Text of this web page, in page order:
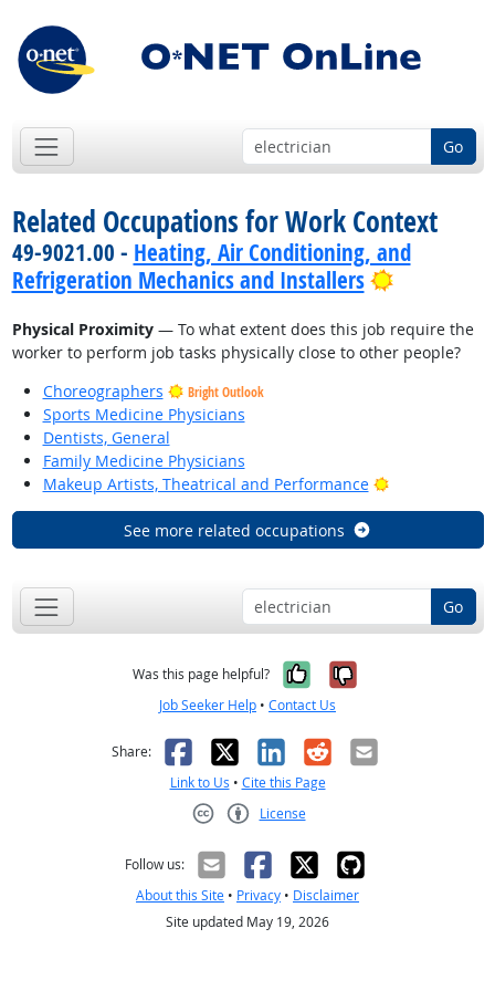
Go
Related Occupations for Work Context
49-9021.00 - Heating, Air Conditioning, and
Refrigeration Mechanics and Installers
Bright
Physical Proximity— To what extent does this job require the
worker to perform job tasks physically close to other people?
Choreographers
Bright Outlook
Sports Medicine Physicians
Dentists, General
Family Medicine Physicians
Makeup Artists, Theatrical and Performance
Bright Outlook
See more related occupations
Go
Was this page helpful? Yes, it was
No, it was
Job Seeker Help • Contact Us
Share: Facebook
X LinkedIn
RedditEmail
Link to Us • Cite this Page
License
Follow us:
About this Site • Privacy • Disclaimer
Site updated May 19, 2026